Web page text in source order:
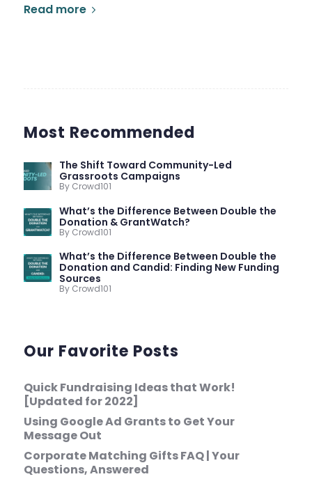
Read more
Most Recommended
The Shift Toward Community-Led
Grassroots Campaigns
By Crowd101
What’s the Difference Between Double the
Donation & GrantWatch?
By Crowd101
What’s the Difference Between Double the
Donation and Candid: Finding New Funding
Sources
By Crowd101
Our Favorite Posts
Quick Fundraising Ideas that Work!
[Updated for 2022]
Using Google Ad Grants to Get Your
Message Out
Corporate Matching Gifts FAQ | Your
Questions, Answered